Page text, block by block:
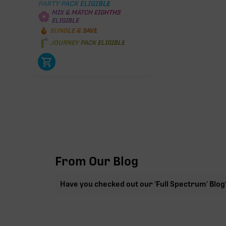
PARTY PACK ELIGIBLE
MIX & MATCH EIGHTHS
ELIGIBLE
BUNDLE & SAVE
JOURNEY PACK ELIGIBLE
From Our Blog
Have you checked out our 'Full Spectrum'